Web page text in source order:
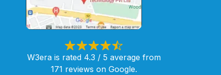
W3era is rated 4.3 / 5 average from
171 reviews on Google.